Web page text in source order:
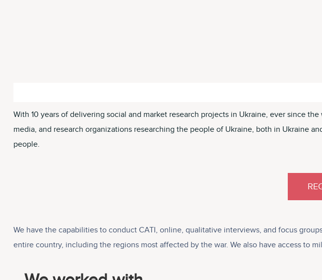
With 10 years of delivering social and market research projects in Ukraine, ever since
media, and research organizations researching the people of Ukraine, both in Ukraine
people.
We have the capabilities to conduct CATI, online, qualitative interviews, and focus
entire country, including the regions most affected by the war. We also have access to